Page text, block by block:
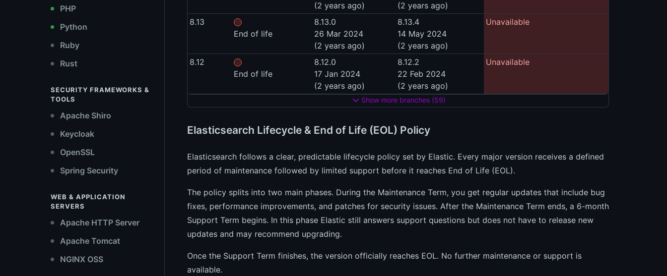
PHP
Python
Ruby
Rust
SECURITY FRAMEWORKS &
TOOLS
Apache Shiro
Keycloak
OpenSSL
Spring Security
WEB & APPLICATION
SERVERS
Apache HTTP Server
Apache Tomcat
NGINX OSS
(2 years ago)
(2 years ago)
8.13
End of life
8.13.0
26 Mar 2024
(2 years ago)
8.13.4
14 May 2024
(2 years ago)
Unavailable
8.12
End of life
8.12.0
17 Jan 2024
(2 years ago)
8.12.2
22 Feb 2024
(2 years ago)
Unavailable
Show more branches (59)
Elasticsearch Lifecycle & End of Life (EOL) Policy
Elasticsearch follows a clear, predictable lifecycle policy set by Elastic. Every major version receives a defined
period of maintenance followed by limited support before it reaches End of Life (EOL).
The policy splits into two main phases. During the Maintenance Term, you get regular updates that include bug
fixes, performance improvements, and patches for security issues. After the Maintenance Term ends, a 6-month
Support Term begins. In this phase Elastic still answers support questions but does not have to release new
updates and may recommend upgrading.
Once the Support Term finishes, the version officially reaches EOL. No further maintenance or support is
available.